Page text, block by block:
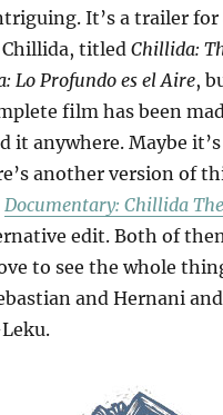
It’s a trailer
Chillida, titledChillida:
Lo Profundo es el Aire,
film has been
it anywhere. Maybe
another version of
Documentary: Chillida
edit. Both of
to see the whole
and Hernani